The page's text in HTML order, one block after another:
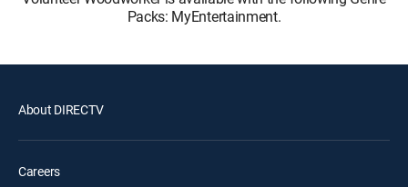
Packs: MyEntertainment.
About DIRECTV
Careers